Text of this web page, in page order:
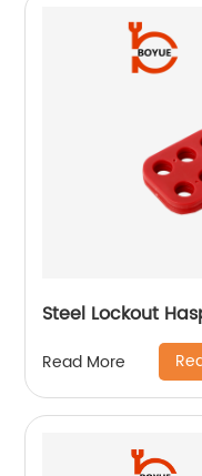
Steel Lockout
Read More